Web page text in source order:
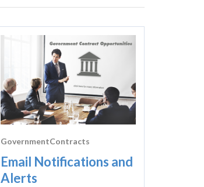
GovernmentContracts
Email Notifications and
Alerts